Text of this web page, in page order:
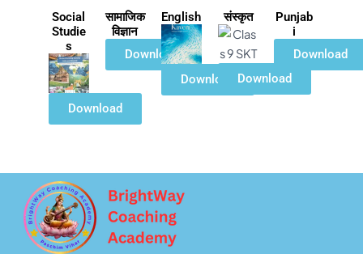
Social
Studie
s
Download
सामाजिक
विज्ञान
Download
English
Download
संस्कृत
Download
Punjab
i
Download